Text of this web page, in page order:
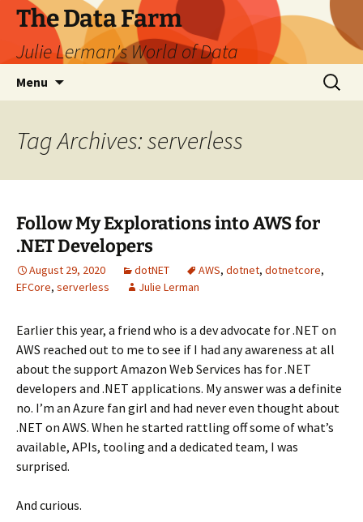
The Data Farm
Julie Lerman's World of Data
Menu
Search
for:
Tag Archives: serverless
Follow My Explorations into AWS for
.NET Developers
August 29, 2020 dotNET AWS, dotnet, dotnetcore,
EFCore, serverless Julie Lerman
Earlier this year, a friend who is a dev advocate for .NET on
AWS reached out to me to see if I had any awareness at all
about the support Amazon Web Services has for .NET
developers and .NET applications. My answer was a definite
no. I’m an Azure fan girl and had never even thought about
.NET on AWS. When he started rattling off some of what’s
available, APIs, tooling and a dedicated team, I was
surprised.
And curious.